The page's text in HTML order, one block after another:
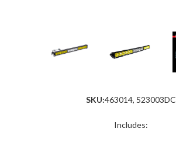
SKU:463014, 523003DC
Includes: